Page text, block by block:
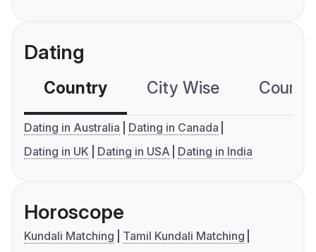
Dating
Country City Wise
Dating in Australia
Dating in Canada
Dating in UK
Dating in USA Dating in India
Horoscope
Kundali Matching
Tamil Kundali Matching